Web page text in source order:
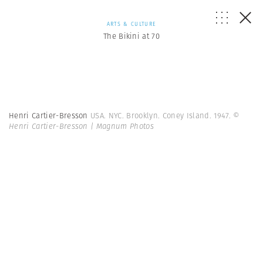
ARTS & CULTURE
The Bikini at 70
Henri Cartier-Bresson USA. NYC. Brooklyn. Coney Island. 1947. ©
Henri Cartier-Bresson | Magnum Photos